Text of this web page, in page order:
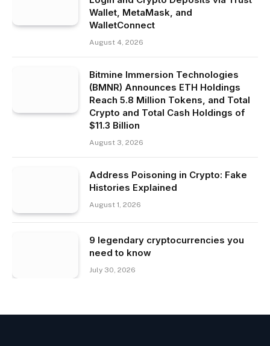
Wallet, MetaMask, and
WalletConnect
August 4, 2026
Bitmine Immersion Technologies
(BMNR) Announces ETH Holdings
Reach 5.8 Million Tokens, and Total
Crypto and Total Cash Holdings of
$11.3 Billion
August 3, 2026
Address Poisoning in Crypto: Fake
Histories Explained
August 1, 2026
9 legendary cryptocurrencies you
need to know
July 30, 2026